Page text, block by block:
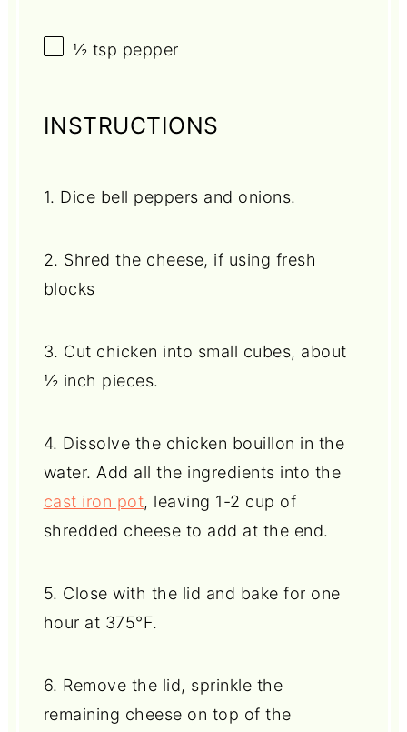
½ tsp pepper
INSTRUCTIONS
1. Dice bell peppers and onions.
2. Shred the cheese, if using fresh
blocks
3. Cut chicken into small cubes, about
½ inch pieces.
4. Dissolve the chicken bouillon in the
water. Add all the ingredients into the
cast iron pot, leaving 1-2 cup of
shredded cheese to add at the end.
5. Close with the lid and bake for one
hour at 375°F.
6. Remove the lid, sprinkle the
remaining cheese on top of the